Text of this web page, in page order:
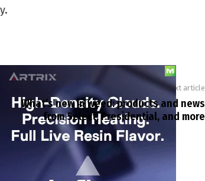
Next article
What’s new in weed: products and news
from Select, Presidential, and more